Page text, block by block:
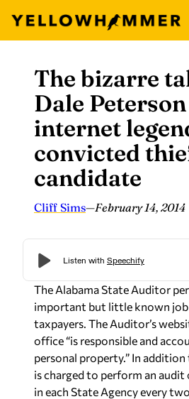
content
The bizarre
Dale
internet
convicted
candidate
Cliff Sims—February 14, 2014
The Alabama State Auditor
important but little known job
taxpayers. The Auditor’s
office “is responsible and
personal property.” In
is charged to perform an
in each State Agency every